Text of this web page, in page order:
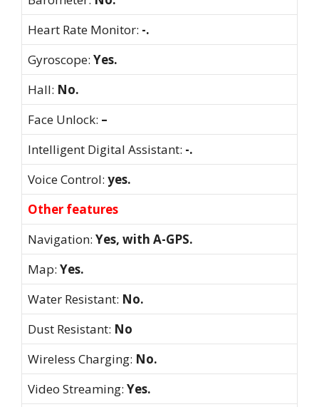
Heart Rate Monitor: -.
Gyroscope: Yes.
Hall: No.
Face Unlock: –
Intelligent Digital Assistant: -.
Voice Control: yes.
Other features
Navigation: Yes, with A-GPS.
Map: Yes.
Water Resistant: No.
Dust Resistant: No
Wireless Charging: No.
Video Streaming: Yes.